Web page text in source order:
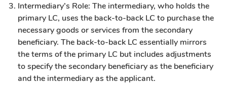
Intermediary’s Role: The intermediary, who holds the
primary LC, uses the back-to-back LC to purchase the
necessary goods or services from the secondary
beneficiary. The back-to-back LC essentially mirrors
the terms of the primary LC but includes adjustments
to specify the secondary beneficiary as the beneficiary
and the intermediary as the applicant.